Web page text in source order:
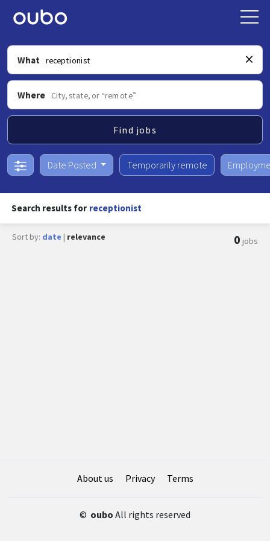
What
Where
Find jobs
Date Posted Temporarily remote
Search results for receptionist
Sort by: date | relevance 0 jobs
About us Privacy Terms
© oubo All rights reserved